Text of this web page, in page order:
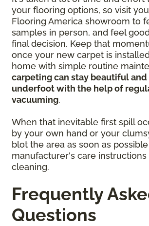
your flooring options, so visit
Flooring America showroom to
samples in person, and feel
final decision. Keep that
once your new carpet is
home with simple routine
carpeting can stay beautiful
underfoot with the help of
vacuuming.
When that inevitable first spill
by your own hand or your
blot the area as soon as
manufacturer's care
cleaning.
Frequently
Questions